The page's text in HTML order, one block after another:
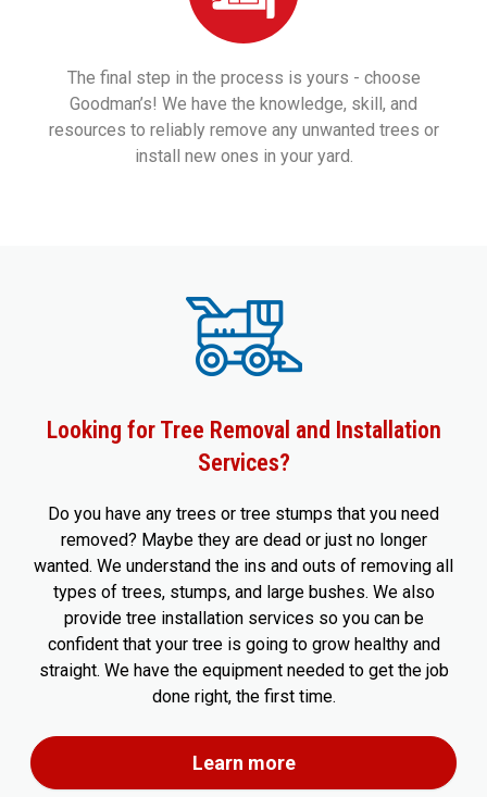
The final step in the process is yours - choose
Goodman’s! We have the knowledge, skill, and
resources to reliably remove any unwanted trees or
install new ones in your yard.
Looking for Tree Removal and Installation
Services?
Do you have any trees or tree stumps that you need
removed? Maybe they are dead or just no longer
wanted. We understand the ins and outs of removing all
types of trees, stumps, and large bushes. We also
provide tree installation services so you can be
confident that your tree is going to grow healthy and
straight. We have the equipment needed to get the job
done right, the first time.
Learn more